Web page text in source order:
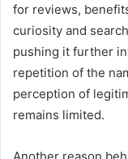
for reviews,
curiosity and
pushing it further
repetition of the
perception of
remains limited.